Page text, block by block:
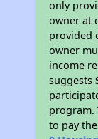
only
owner at
provided
owner
income
suggests
program.
to pay